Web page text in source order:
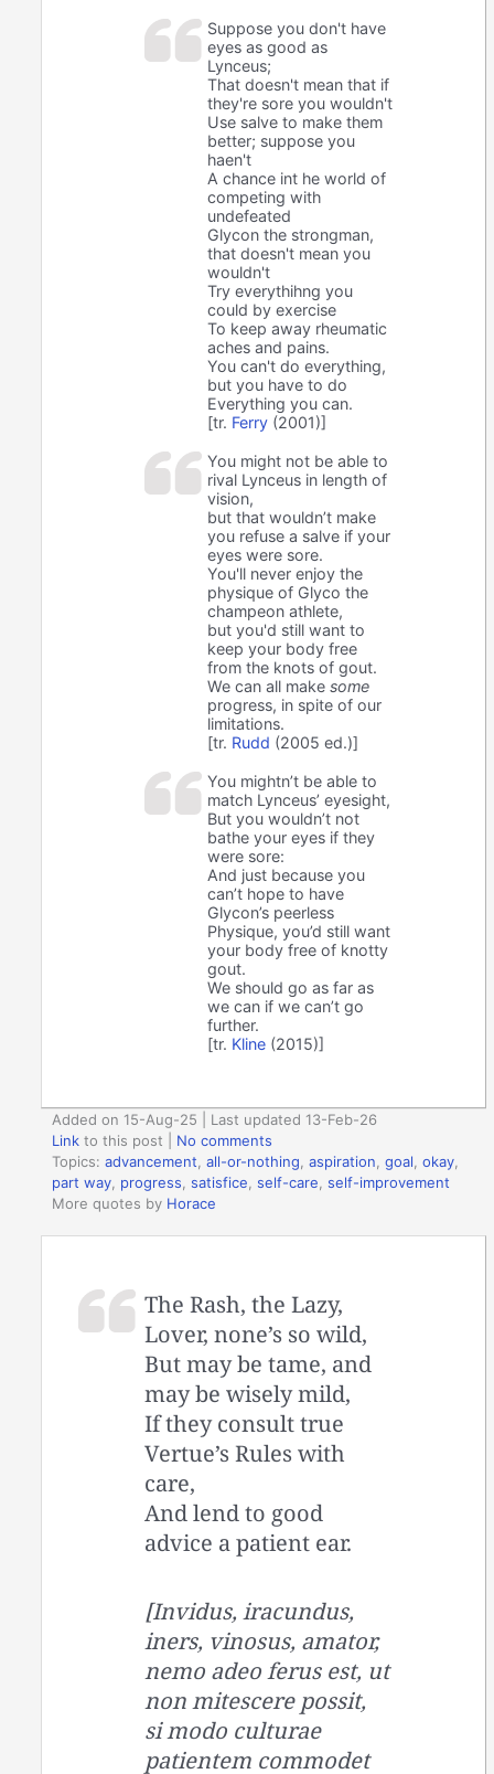
Suppose you don't have
eyes as good as
Lynceus;
That doesn't mean that if
they're sore you wouldn't
Use salve to make them
better; suppose you
haen't
A chance int he world of
competing with
undefeated
Glycon the strongman,
that doesn't mean you
wouldn't
Try everythihng you
could by exercise
To keep away rheumatic
aches and pains.
You can't do everything,
but you have to do
Everything you can.
[tr. Ferry (2001)]
You might not be able to
rival Lynceus in length of
vision,
but that wouldn’t make
you refuse a salve if your
eyes were sore.
You'll never enjoy the
physique of Glyco the
champeon athlete,
but you'd still want to
keep your body free
from the knots of gout.
We can all makesome
progress, in spite of our
limitations.
[tr. Rudd (2005 ed.)]
You mightn’t be able to
match Lynceus’ eyesight,
But you wouldn’t not
bathe your eyes if they
were sore:
And just because you
can’t hope to have
Glycon’s peerless
Physique, you’d still want
your body free of knotty
gout.
We should go as far as
we can if we can’t go
further.
[tr. Kline (2015)]
Added on 15-Aug-25 | Last updated 13-Feb-26
Link to this post
No comments
Topics:advancement,all-or-nothing,aspiration,goal,okay,
part way, progress,satisfice,self-care,self-improvement
More quotes by Horace
The Rash, the Lazy,
Lover, none’s so wild,
But may be tame, and
may be wisely mild,
If they consult true
Vertue’s Rules with
care,
And lend to good
advice a patient ear.
[Invidus, iracundus,
iners, vinosus, amator,
nemo adeo ferus est, ut
non mitescere possit,
si modo culturae
patientem commodet